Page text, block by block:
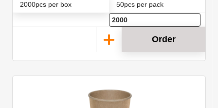
2000pcs per box
50pcs per pack
Order